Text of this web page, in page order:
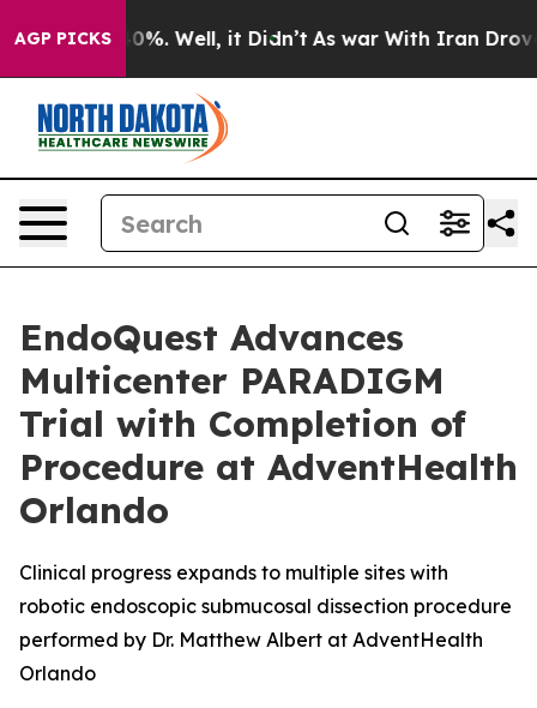
AGP PICKS40%. Well, it Didn’t As war With Iran Drove oil
EndoQuest Advances
Multicenter PARADIGM
Trial with Completion of
Procedure at AdventHealth
Orlando
Clinical progress expands to multiple sites with
robotic endoscopic submucosal dissection procedure
performed by Dr. Matthew Albert at AdventHealth
Orlando